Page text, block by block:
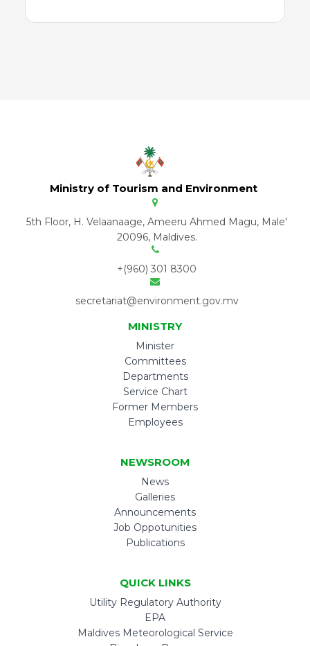
Ministry of Tourism and Environment
5th Floor, H. Velaanaage, Ameeru Ahmed Magu, Male'
20096, Maldives.
+(960) 301 8300
secretariat@environment.gov.mv
MINISTRY
Minister
Committees
Departments
Service Chart
Former Members
Employees
NEWSROOM
News
Galleries
Announcements
Job Oppotunities
Publications
QUICK LINKS
Utility Regulatory Authority
EPA
Maldives Meteorological Service